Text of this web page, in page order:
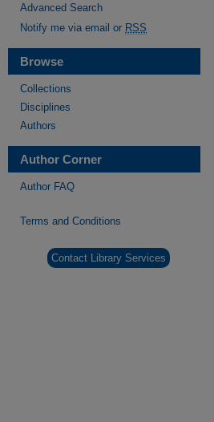
Advanced Search
Notify me via email or RSS
Browse
Collections
Disciplines
Authors
Author Corner
Author FAQ
Terms and Conditions
Contact Library Services